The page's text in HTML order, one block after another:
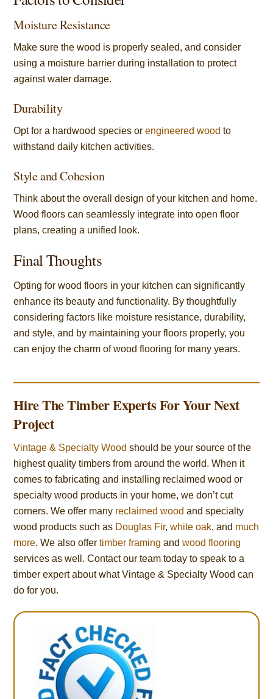
Moisture Resistance
Make sure the wood is properly sealed, and consider
using a moisture barrier during installation to protect
against water damage.
Durability
Opt for a hardwood species orengineered wood to
withstand daily kitchen activities.
Style and Cohesion
Think about the overall design of your kitchen and home.
Wood floors can seamlessly integrate into open floor
plans, creating a unified look.
Final Thoughts
Opting for wood floors in your kitchen can significantly
enhance its beauty and functionality. By thoughtfully
considering factors like moisture resistance, durability,
and style, and by maintaining your floors properly, you
can enjoy the charm of wood flooring for many years.
Hire The Timber Experts For Your Next
Project
Vintage & Specialty Wood should be your source of the
highest quality timbers from around the world. When it
comes to fabricating and installing reclaimed wood or
specialty wood products in your home, we don’t cut
corners. We offer many reclaimed wood and specialty
wood products such as Douglas Fir,white oak, and much
more. We also offertimber framing andwood flooring
services as well. Contact our team today to speak to a
timber expert about what Vintage & Specialty Wood can
do for you.